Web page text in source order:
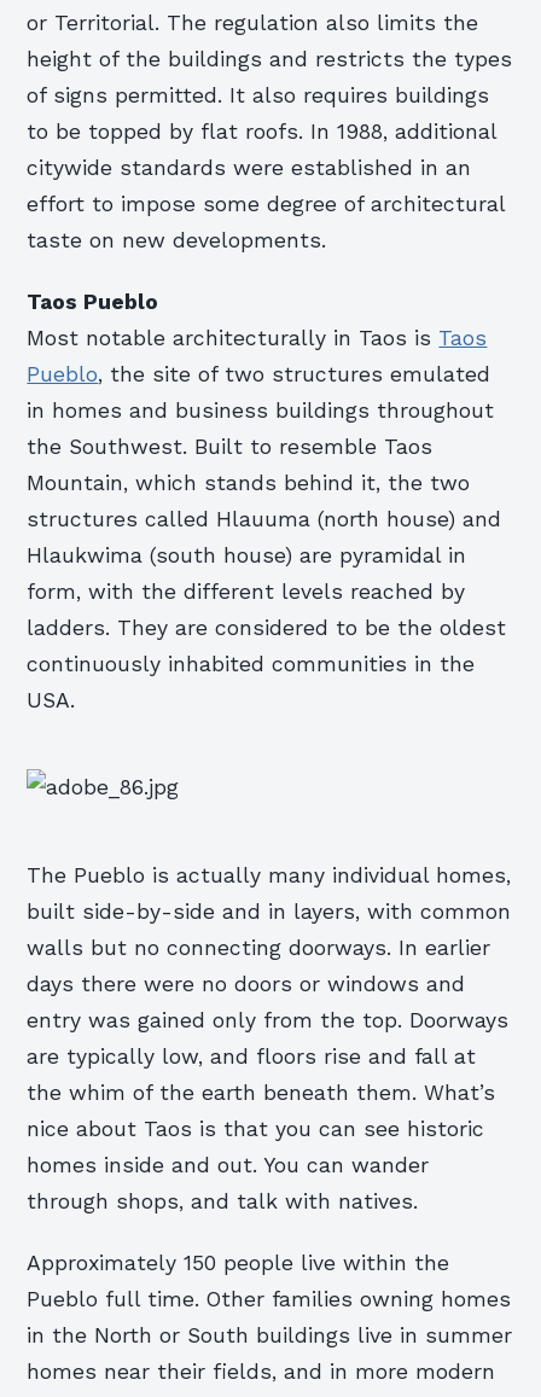
or Territorial. The regulation also limits the
height of the buildings and restricts the types
of signs permitted. It also requires buildings
to be topped by flat roofs. In 1988, additional
citywide standards were established in an
effort to impose some degree of architectural
taste on new developments.
Taos Pueblo
Most notable architecturally in Taos is Taos
Pueblo, the site of two structures emulated
in homes and business buildings throughout
the Southwest. Built to resemble Taos
Mountain, which stands behind it, the two
structures called Hlauuma (north house) and
Hlaukwima (south house) are pyramidal in
form, with the different levels reached by
ladders. They are considered to be the oldest
continuously inhabited communities in the
USA.
The Pueblo is actually many individual homes,
built side-by-side and in layers, with common
walls but no connecting doorways. In earlier
days there were no doors or windows and
entry was gained only from the top. Doorways
are typically low, and floors rise and fall at
the whim of the earth beneath them. What’s
nice about Taos is that you can see historic
homes inside and out. You can wander
through shops, and talk with natives.
Approximately 150 people live within the
Pueblo full time. Other families owning homes
in the North or South buildings live in summer
homes near their fields, and in more modern